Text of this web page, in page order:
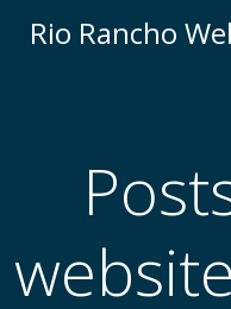
Rio Rancho